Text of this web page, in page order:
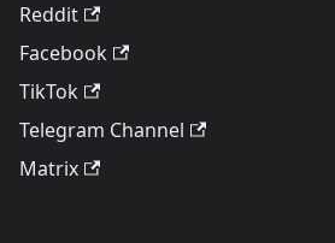
Reddit
Facebook
TikTok
Telegram Channel
Matrix